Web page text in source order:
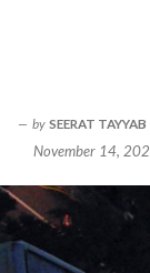
by SEERAT TAYYAB
November 14,